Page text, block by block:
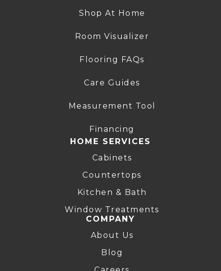
Shop At Home
Room Visualizer
Flooring FAQs
Care Guides
Measurement Tool
Financing
HOME SERVICES
Cabinets
Countertops
Kitchen & Bath
Window Treatments
COMPANY
About Us
Blog